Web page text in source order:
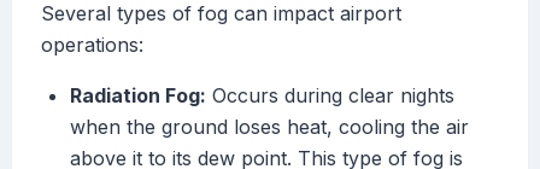
Several types of fog can impact airport
operations:
Radiation Fog: Occurs during clear nights
when the ground loses heat, cooling the air
above it to its dew point. This type of fog is